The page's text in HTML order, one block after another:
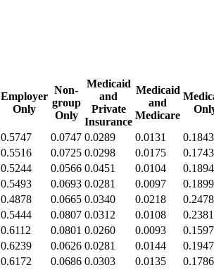
Employer
Only
Non-
group
Only
Medicaid
and
Private
Insurance
Medicaid
and
Medicare
0.5747 0.0747 0.0289 0.0131
0.1843
0.5516 0.0725 0.0298 0.0175
0.1743
0.5244 0.0566 0.0451 0.0104
0.1894
0.5493 0.0693 0.0281 0.0097
0.1899
0.4878 0.0665 0.0340 0.0218
0.2478
0.5444 0.0807 0.0312 0.0108
0.2381
0.6112 0.0801 0.0260 0.0093
0.1597
0.6239 0.0626 0.0281 0.0144
0.1947
0.6172 0.0686 0.0303 0.0135
0.1786